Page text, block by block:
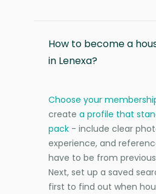
How to become a
in Lenexa?
Choose your
create a profile that
pack - include clear
experience, and
have to be from
Next, set up a saved
first to find out when